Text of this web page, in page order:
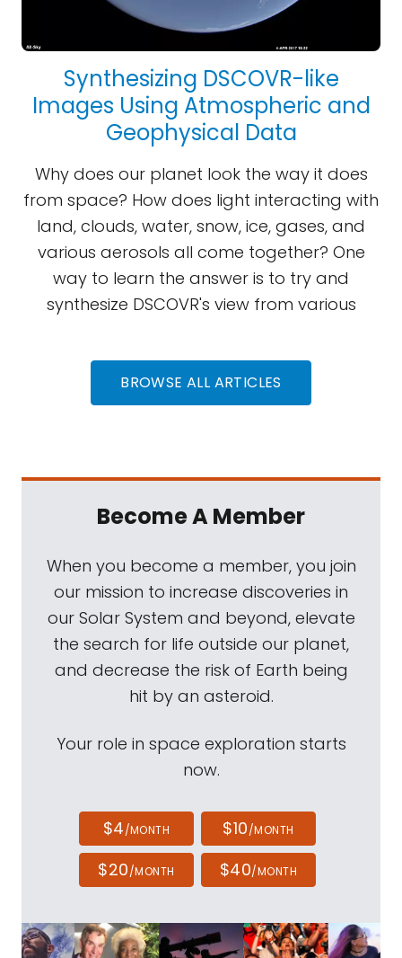
Synthesizing DSCOVR-like
Images Using Atmospheric and
Geophysical Data
Why does our planet look the way it does
from space? How does light interacting with
land, clouds, water, snow, ice, gases, and
various aerosols all come together? One
way to learn the answer is to try and
synthesize DSCOVR's view from various
BROWSE ALL ARTICLES
Become A Member
When you become a member, you join
our mission to increase discoveries in
our Solar System and beyond, elevate
the search for life outside our planet,
and decrease the risk of Earth being
hit by an asteroid.
Your role in space exploration starts
now.
$4/MONTH $10/MONTH
$20/MONTH $40/MONTH